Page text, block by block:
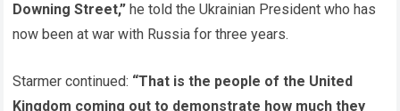
Downing Street,” he told the Ukrainian President who has
now been at war with Russia for three years.
Starmer continued: “That is the people of the United
Kingdom coming out to demonstrate how much they